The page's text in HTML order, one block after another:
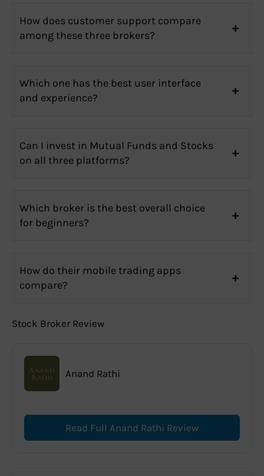
How does customer support compare
among these three brokers?
Which one has the best user interface
and experience?
Can I invest in Mutual Funds and Stocks
on all three platforms?
Which broker is the best overall choice
for beginners?
How do their mobile trading apps
compare?
Stock Broker Review
Anand Rathi
Read Full Anand Rathi Review